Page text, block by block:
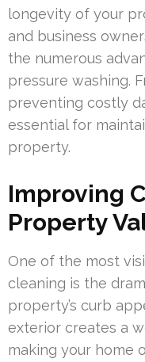
longevity of your
and business
the numerous
pressure washing.
preventing costly
essential for
property.
Improving
Property
One of the most
cleaning is the
property’s curb
exterior creates a
making your home